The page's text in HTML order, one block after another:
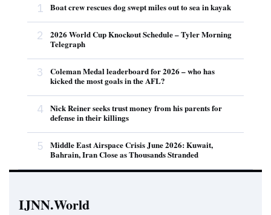
1 Boat crew rescues dog swept miles out to sea in kayak
2
2026 World Cup Knockout Schedule – Tyler Morning
Telegraph
3
Coleman Medal leaderboard for 2026 – who has
kicked the most goals in the AFL?
4
Nick Reiner seeks trust money from his parents for
defense in their killings
5
Middle East Airspace Crisis June 2026: Kuwait,
Bahrain, Iran Close as Thousands Stranded
IJNN.World